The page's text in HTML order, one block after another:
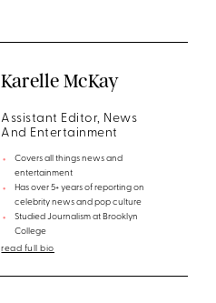
Karelle McKay
Assistant Editor, News
And Entertainment
Covers all things news and
entertainment
Has over 5+ years of reporting on
celebrity news and pop culture
Studied Journalism at Brooklyn
College
read full bio